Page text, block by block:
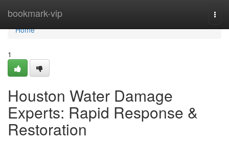
bookmark-vip
Home
Home
1
Houston Water Damage
Experts: Rapid Response &
Restoration